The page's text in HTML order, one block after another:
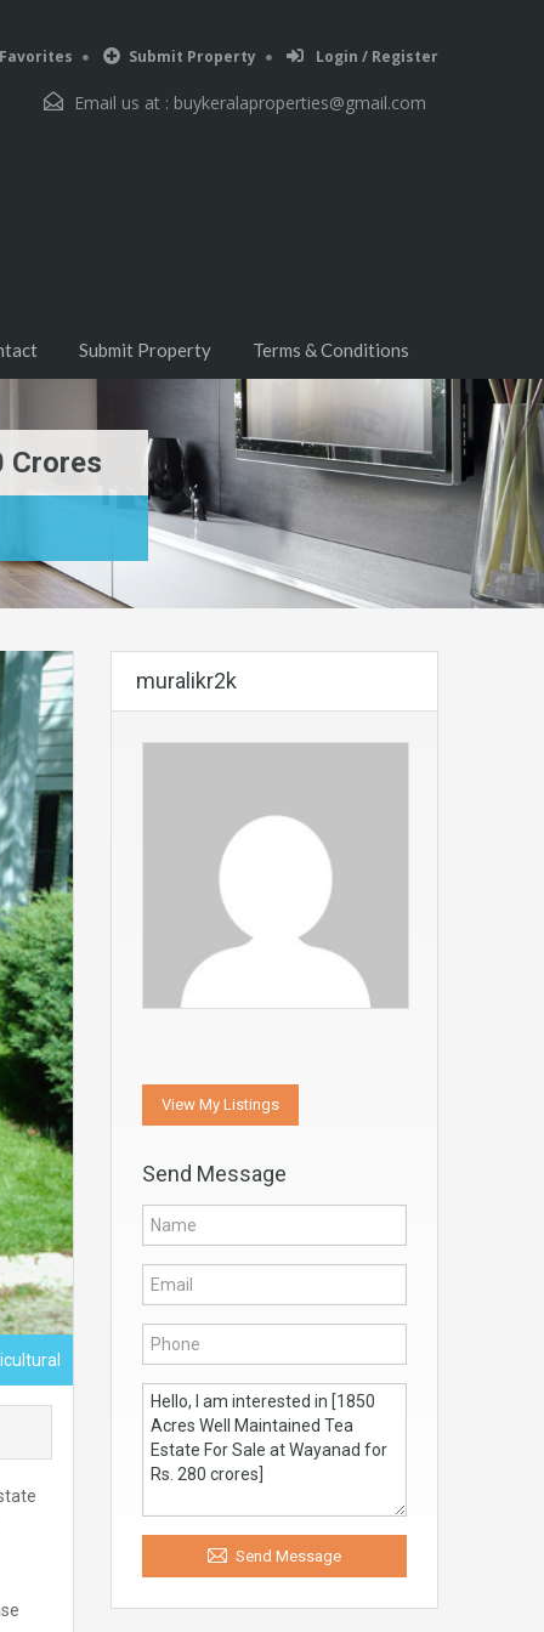
Favorites Submit Property Login / Register
Email us at : buykeralaproperties@gmail.com
Submit Property Terms & Conditions
Crores
muralikr2k
View My Listings
Send Message
Send Message